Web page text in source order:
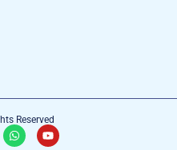
Reserved